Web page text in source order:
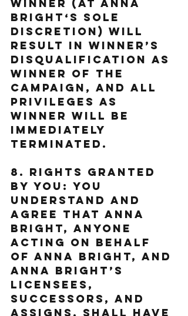
WINNER (AT ANNA
BRIGHT‘S SOLE
DISCRETION) WILL
RESULT IN WINNER’S
DISQUALIFICATION AS
WINNER OF THE
CAMPAIGN, AND ALL
PRIVILEGES AS
WINNER WILL BE
IMMEDIATELY
TERMINATED.
8. Rights Granted
by You: You
understand and
agree that Anna
Bright, anyone
acting on behalf
of Anna Bright, and
Anna Bright’s
licensees,
successors, and
assigns, shall have